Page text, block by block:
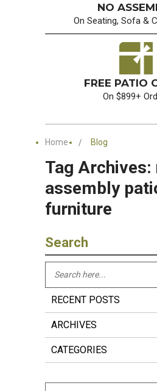
NO
On Seating, Sofa &
FREE PATIO
On $899+
Home Blog
Tag Archives:
assembly
furniture
Search
RECENT POSTS
ARCHIVES
CATEGORIES